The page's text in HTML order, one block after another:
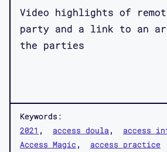
Video highlights of
party and a link to an
the parties
Keywords:
2021
access doula
access
Access Magic
access practice